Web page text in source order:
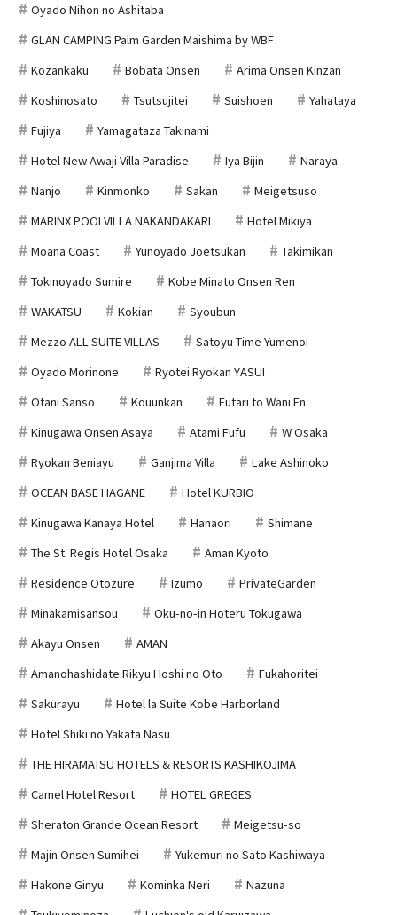
Oyado Nihon no Ashitaba
GLAN CAMPING Palm Garden Maishima by WBF
Kozankaku
Bobata Onsen
Arima Onsen Kinzan
Koshinosato
Tsutsujitei Suishoen
Yahataya
Fujiya
Yamagataza Takinami
Hotel New Awaji Villa Paradise
Iya Bijin
Naraya
Nanjo
Kinmonko Sakan
Meigetsuso
MARINX POOLVILLA NAKANDAKARI
Hotel Mikiya
Moana Coast
Yunoyado Joetsukan
Takimikan
Tokinoyado Sumire
Kobe Minato Onsen Ren
WAKATSU
Kokian
Syoubun
Mezzo ALL SUITE VILLAS
Satoyu Time Yumenoi
Oyado Morinone
Ryotei Ryokan YASUI
Otani Sanso
Kouunkan
Futari to Wani En
Kinugawa Onsen Asaya
Atami Fufu
W Osaka
Ryokan Beniayu
Ganjima Villa
Lake Ashinoko
OCEAN BASE HAGANE
Hotel KURBIO
Kinugawa Kanaya Hotel
Hanaori
Shimane
The St. Regis Hotel Osaka
Aman Kyoto
Residence Otozure
Izumo
PrivateGarden
Minakamisansou
Oku-no-in Hoteru Tokugawa
Akayu Onsen
AMAN
Amanohashidate Rikyu Hoshi no Oto
Fukahoritei
Sakurayu
Hotel la Suite Kobe Harborland
Hotel Shiki no Yakata Nasu
THE HIRAMATSU HOTELS & RESORTS KASHIKOJIMA
Camel Hotel Resort
HOTEL GREGES
Sheraton Grande Ocean Resort
Meigetsu-so
Majin Onsen Sumihei
Yukemuri no Sato Kashiwaya
Hakone Ginyu
Kominka Neri
Nazuna